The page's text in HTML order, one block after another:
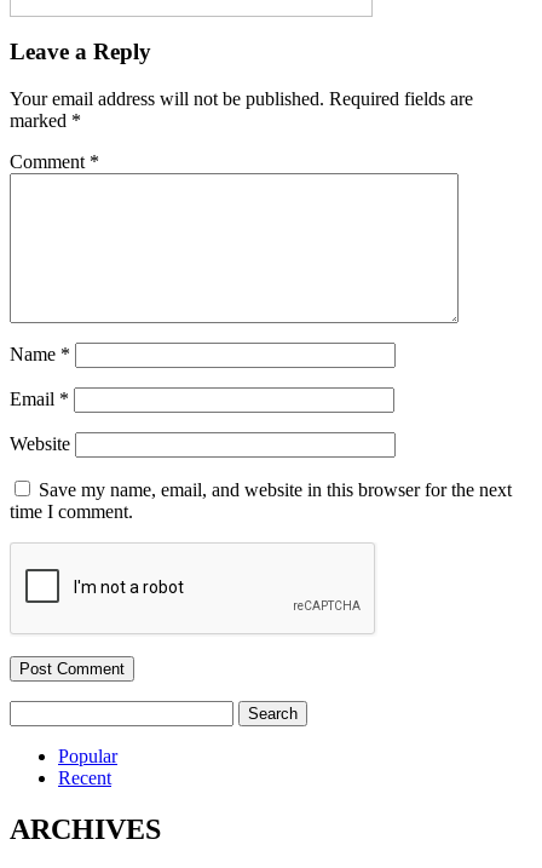
Leave a Reply
Your email address will not be published. Required fields are
marked *
Comment *
Name *
Email *
Website
Save my name, email, and website in this browser for the next
time I comment.
for:
Popular
Recent
ARCHIVES